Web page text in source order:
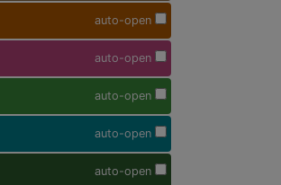
auto-open
auto-open
auto-open
auto-open
auto-open